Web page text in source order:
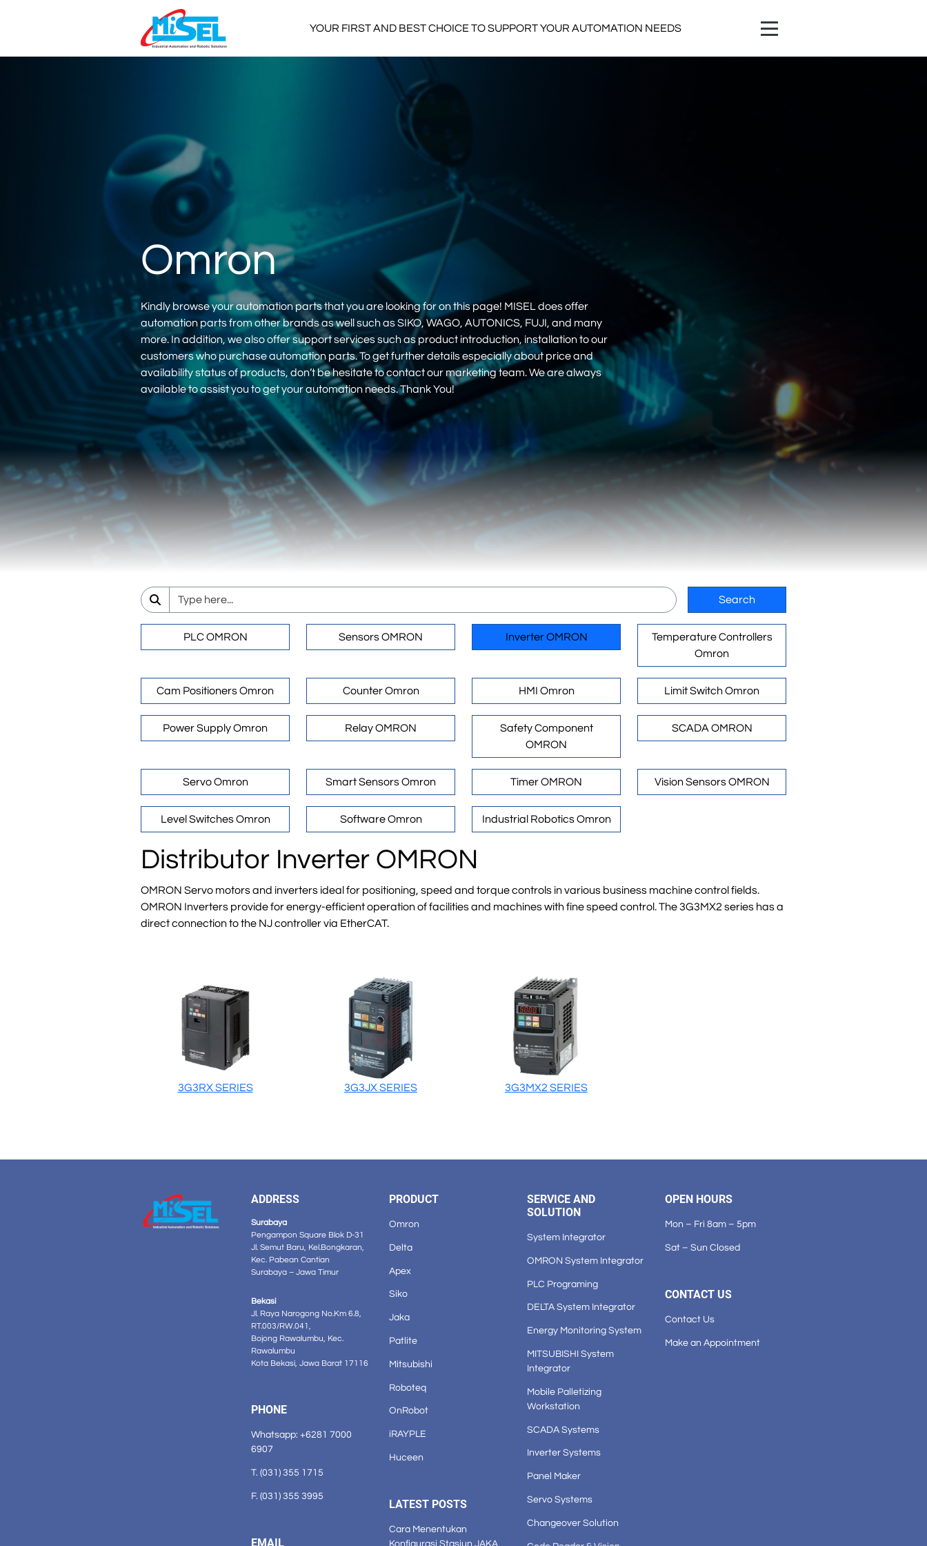
YOUR FIRST AND BEST CHOICE TO SUPPORT YOUR AUTOMATION NEEDS
Omron
Kindly browse your automation parts that you are looking for on this page! MISEL does offer
automation parts from other brands as well such as SIKO, WAGO, AUTONICS, FUJI, and many
more. In addition, we also offer support services such as product introduction, installation to our
customers who purchase automation parts. To get further details especially about price and
availability status of products, don’t be hesitate to contact our marketing team. We are always
available to assist you to get your automation needs. Thank You!
Search
PLC OMRON Sensors OMRON Inverter OMRON
Temperature Controllers
Omron
Cam Positioners Omron Counter Omron HMI Omron Limit Switch Omron
Power Supply Omron Relay OMRON
Safety Component
OMRON
SCADA OMRON
Servo Omron Smart Sensors Omron Timer OMRON Vision Sensors OMRON
Level Switches Omron Software Omron Industrial Robotics Omron
Distributor Inverter OMRON
OMRON Servo motors and inverters ideal for positioning, speed and torque controls in various business machine control fields.
OMRON Inverters provide for energy-efficient operation of facilities and machines with fine speed control. The 3G3MX2 series has a
direct connection to the NJ controller via EtherCAT.
3G3RX SERIES 3G3JX SERIES 3G3MX2 SERIES
ADDRESS
Surabaya
Pengampon Square Blok D-31
Jl. Semut Baru, Kel.Bongkaran,
Kec. Pabean Cantian
Surabaya – Jawa Timur
Bekasi
Jl. Raya Narogong No.Km 6.8,
RT.003/RW.041,
Bojong Rawalumbu, Kec.
Rawalumbu
Kota Bekasi, Jawa Barat 17116
PHONE
Whatsapp: +6281 7000
6907
T. (031) 355 1715
F. (031) 355 3995
EMAIL
PRODUCT
Omron
Delta
Apex
Siko
Jaka
Patlite
Mitsubishi
Roboteq
OnRobot
iRAYPLE
Huceen
LATEST POSTS
Cara Menentukan
Konfigurasi Stasiun JAKA
SERVICE AND
SOLUTION
System Integrator
OMRON System Integrator
PLC Programing
DELTA System Integrator
Energy Monitoring System
MITSUBISHI System
Integrator
Mobile Palletizing
Workstation
SCADA Systems
Inverter Systems
Panel Maker
Servo Systems
Changeover Solution
OPEN HOURS
Mon – Fri 8am – 5pm
Sat – Sun Closed
CONTACT US
Contact Us
Make an Appointment